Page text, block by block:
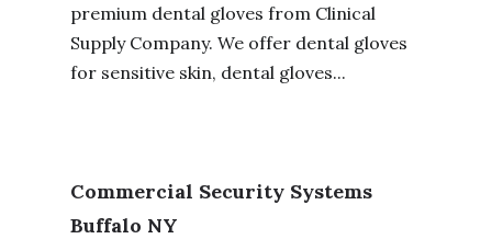
premium dental gloves from Clinical
Supply Company. We offer dental gloves
for sensitive skin, dental gloves...
Commercial Security Systems
Buffalo NY